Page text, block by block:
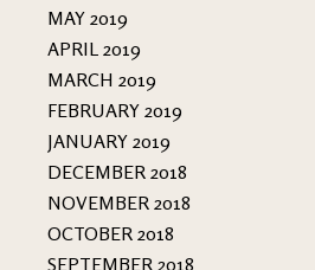
MAY 2019
APRIL 2019
MARCH 2019
FEBRUARY 2019
JANUARY 2019
DECEMBER 2018
NOVEMBER 2018
OCTOBER 2018
SEPTEMBER 2018